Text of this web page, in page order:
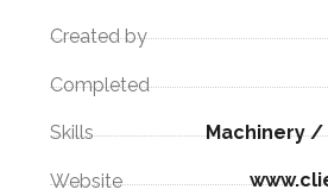
Created by
Completed
Skills Machinery /
Website